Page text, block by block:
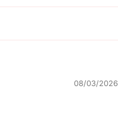
08/03/2026